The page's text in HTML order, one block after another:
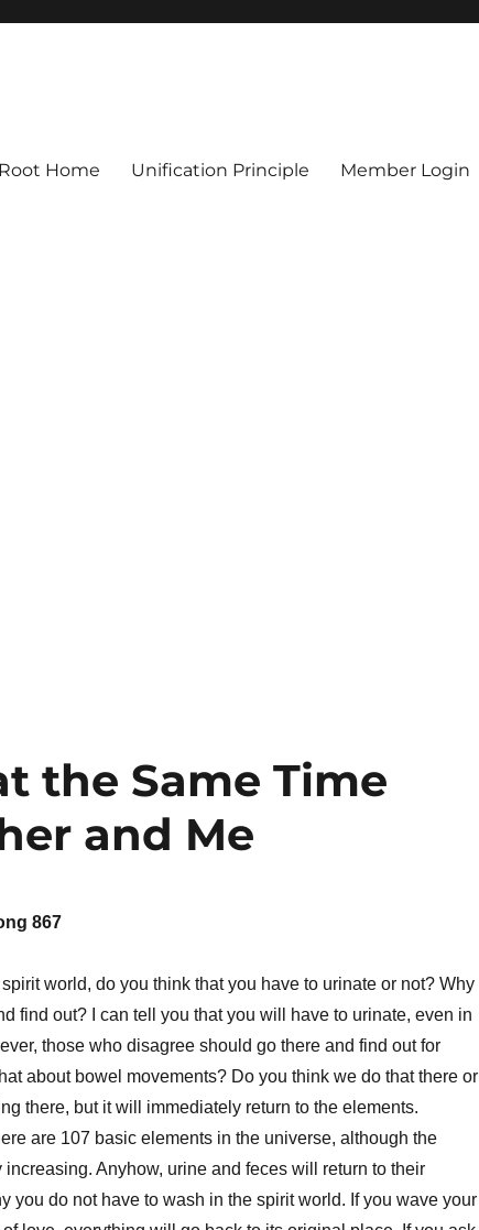
Home Unification Principle Member Login
the Same Time
and Me
867
world, do you think that you have to urinate or not? Why
find out? I can tell you that you will have to urinate, even in
those who disagree should go there and find out for
about bowel movements? Do you think we do that there or
there, but it will immediately return to the elements.
are 107 basic elements in the universe, although the
increasing. Anyhow, urine and feces will return to their
you do not have to wash in the spirit world. If you wave your